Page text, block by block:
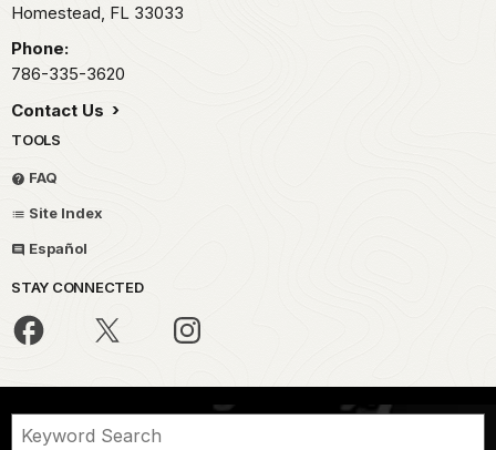
Homestead, FL 33033
Phone:
786-335-3620
Contact Us
TOOLS
FAQ
Site Index
Español
STAY CONNECTED